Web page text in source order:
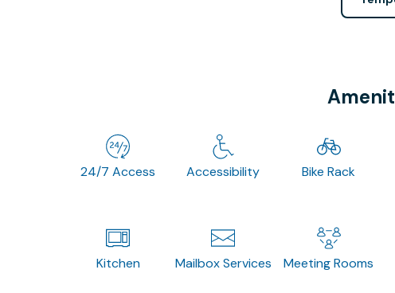
24/7 Access Accessibility Bike Rack
Kitchen Mailbox Services Meeting Rooms